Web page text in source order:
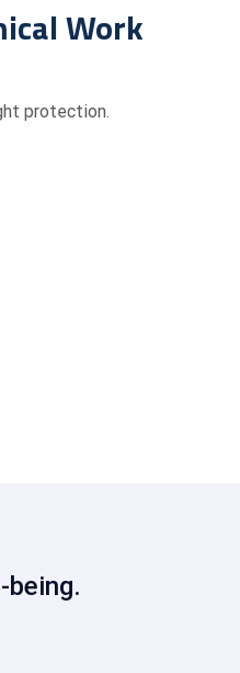
Work
protection.
being.